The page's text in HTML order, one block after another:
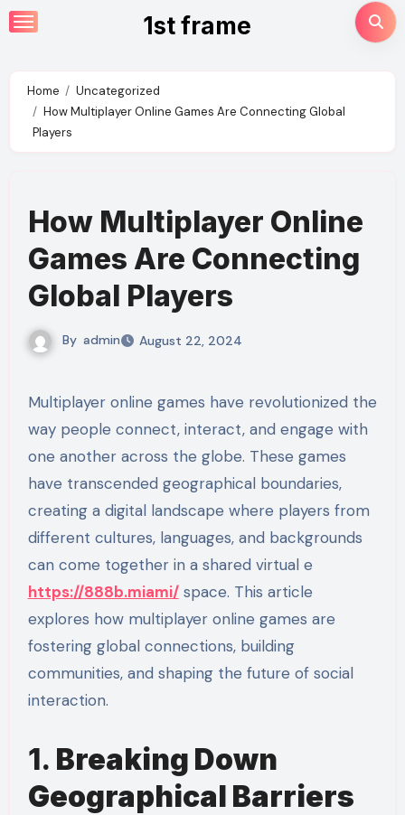
Skip
to
1st frame
Home
Uncategorized
How Multiplayer Online Games Are Connecting Global
Players
How Multiplayer Online
Games Are Connecting
Global Players
By admin August 22, 2024
Multiplayer online games have revolutionized the
way people connect, interact, and engage with
one another across the globe. These games
have transcended geographical boundaries,
creating a digital landscape where players from
different cultures, languages, and backgrounds
can come together in a shared virtual e
https://888b.miami/space. This article
explores how multiplayer online games are
fostering global connections, building
communities, and shaping the future of social
interaction.
1. Breaking Down
Geographical Barriers